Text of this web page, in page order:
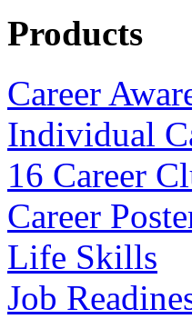
Products
Career
Individual
16 Career
Career
Life Skills
Job